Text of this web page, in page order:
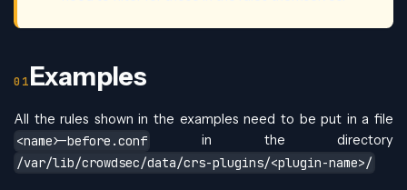
Examples
All the rules shown in the examples need to be put in a file
<name>-before.conf
in the directory
/var/lib/crowdsec/data/crs-plugins/<plugin-name>/